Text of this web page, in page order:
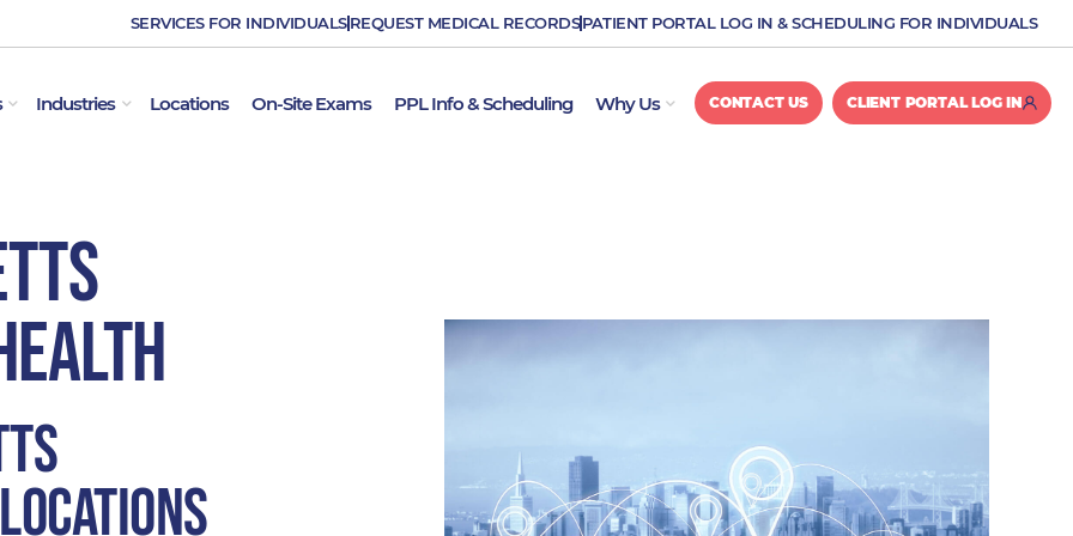
SERVICES FOR INDIVIDUALS REQUEST MEDICAL RECORDSPATIENT PORTAL LOG IN & SCHEDULING FOR INDIVIDUALS
OPEN EMPLOYER SERVICES
Industries OPEN INDUSTRIES
Locations On-Site Exams PPL Info & Scheduling Why Us OPEN WHY US
CONTACT US CLIENT PORTAL LOG IN